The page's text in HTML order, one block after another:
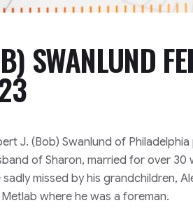
SWANLUND
J. (Bob) Swanlund of
of Sharon, married for over
missed by his grandchildren,
where he was a foreman.